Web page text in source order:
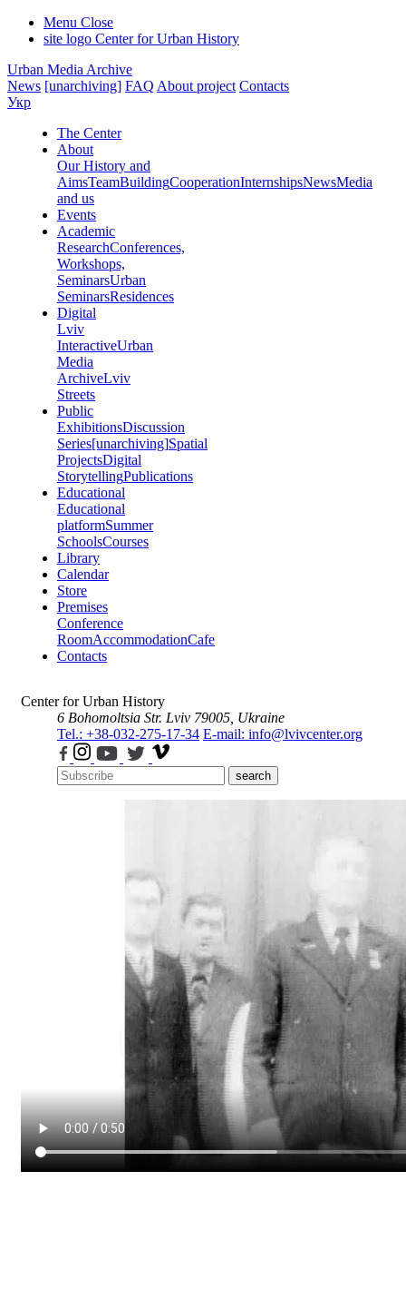
Menu Close
site logo Center for Urban History
Urban Media Archive
News [unarchiving] FAQ About project Contacts
Укр
The Center
About
Our History and
AimsTeamBuildingCooperationInternshipsNewsMedia
and us
Events
Academic
ResearchConferences,
Workshops,
SeminarsUrban
SeminarsResidences
Digital
Lviv
InteractiveUrban
Media
ArchiveLviv
Streets
Public
ExhibitionsDiscussion
Series[unarchiving]Spatial
ProjectsDigital
StorytellingPublications
Educational
Educational
platformSummer
SchoolsCourses
Library
Calendar
Store
Premises
Conference
RoomAccommodationCafe
Contacts
Center for Urban History
6 Bohomoltsia Str. Lviv 79005, Ukraine
Tel.: +38-032-275-17-34 E-mail: info@lvivcenter.org
search